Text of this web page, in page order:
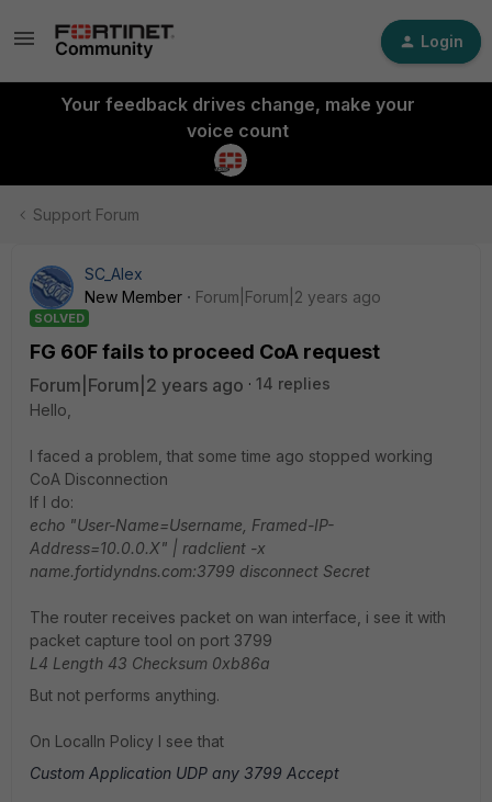
Login
Your feedback drives change, make your
voice count
Support Forum
SC_Alex
New Member
Forum|Forum|2 years ago
SOLVED
FG 60F fails to proceed CoA request
Forum|Forum|2 years ago
14 replies
Hello,
I faced a problem, that some time ago stopped working
CoA Disconnection
If I do:
echo "User-Name=Username, Framed-IP-
Address=10.0.0.X" | radclient -x
name.fortidyndns.com:3799 disconnect Secret
The router receives packet on wan interface, i see it with
packet capture tool on port 3799
L4 Length 43 Checksum 0xb86a
But not performs anything.
On LocalIn Policy I see that
Custom Application UDP any 3799 Accept